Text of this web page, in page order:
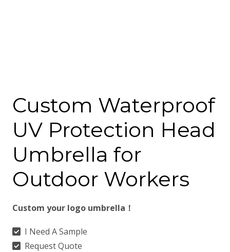
Custom Waterproof
UV Protection Head
Umbrella for
Outdoor Workers
Custom your logo umbrella！
I Need A Sample
Request Quote